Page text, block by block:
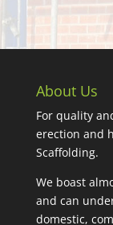
About Us
For quality
erection and
Scaffolding.
We boast
and can
domestic,